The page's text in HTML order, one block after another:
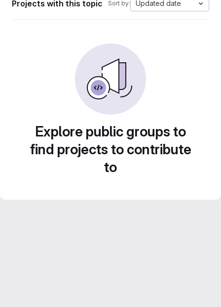
Projects with this topic Sort by: Updated date
Explore public groups to
find projects to contribute
to